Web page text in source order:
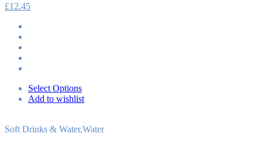
£12.45
Select Options
Add to wishlist
Soft Drinks & Water,Water